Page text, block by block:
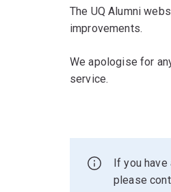
The UQ Alumni
improvements.
We apologise for
service.
If you
please